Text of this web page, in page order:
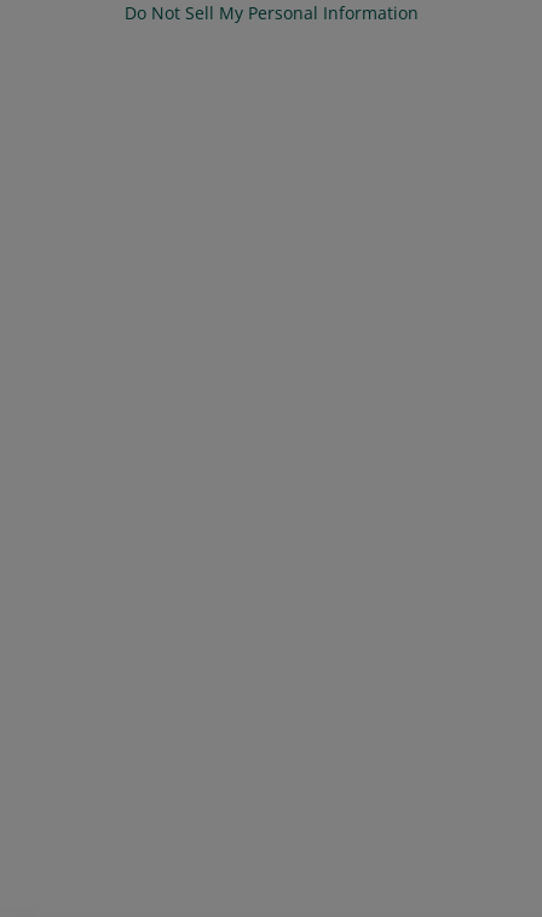
Do Not Sell My Personal Information